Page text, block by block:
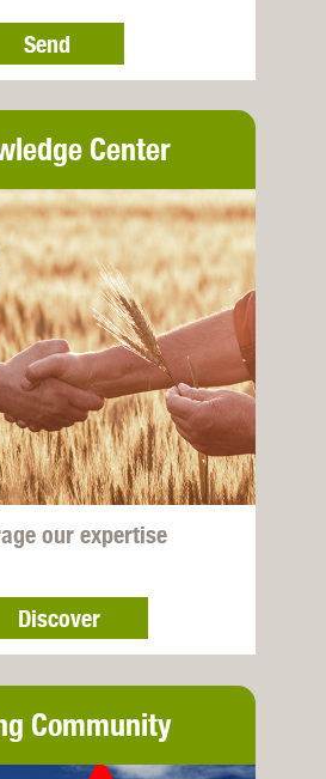
Send
Center
our expertise
Discover
Community